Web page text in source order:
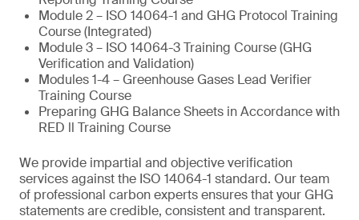
Module 2 – ISO 14064-1 and GHG Protocol Training
Course (Integrated)
Module 3 – ISO 14064-3 Training Course (GHG
Verification and Validation)
Modules 1-4 – Greenhouse Gases Lead Verifier
Training Course
Preparing GHG Balance Sheets in Accordance with
RED ll Training Course
We provide impartial and objective verification
services against the ISO 14064-1 standard. Our team
of professional carbon experts ensures that your GHG
statements are credible, consistent and transparent.